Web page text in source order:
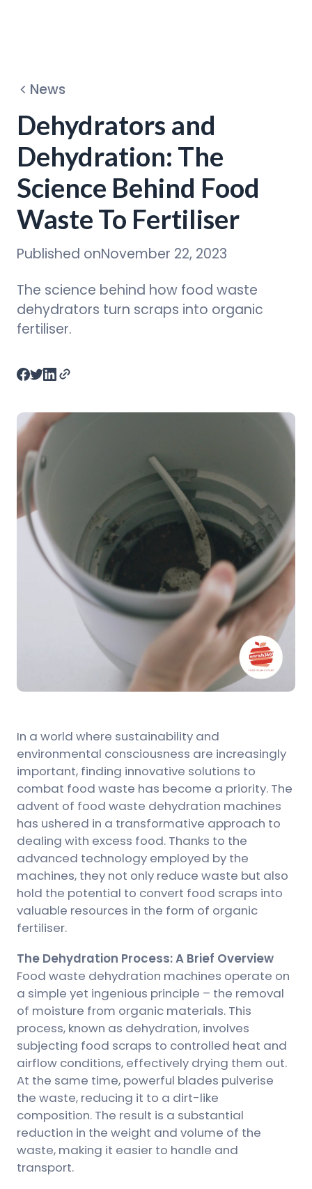
Discover
News
Dehydrators and
Dehydration: The
Science Behind Food
Waste To Fertiliser
Published onNovember 22, 2023
The science behind how food waste
dehydrators turn scraps into organic
fertiliser.
In a world where sustainability and
environmental consciousness are increasingly
important, finding innovative solutions to
combat food waste has become a priority. The
advent of food waste dehydration machines
has ushered in a transformative approach to
dealing with excess food. Thanks to the
advanced technology employed by the
machines, they not only reduce waste but also
hold the potential to convert food scraps into
valuable resources in the form of organic
fertiliser.
The Dehydration Process: A Brief Overview
Food waste dehydration machines operate on
a simple yet ingenious principle – the removal
of moisture from organic materials. This
process, known as dehydration, involves
subjecting food scraps to controlled heat and
airflow conditions, effectively drying them out.
At the same time, powerful blades pulverise
the waste, reducing it to a dirt-like
composition. The result is a substantial
reduction in the weight and volume of the
waste, making it easier to handle and
transport.